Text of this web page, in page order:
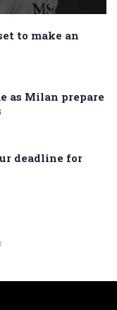
to make an
as Milan prepare
deadline for